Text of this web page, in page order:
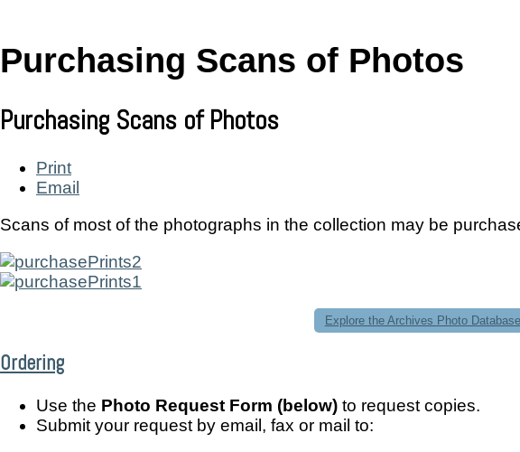
Purchasing Scans of Photos
Purchasing Scans of Photos
Print
Email
Scans of most of the photographs in the collection may be
Explore the Archives Photo Database
Ordering
Use the Photo Request Form (below) to request copies.
Submit your request by email, fax or mail to: